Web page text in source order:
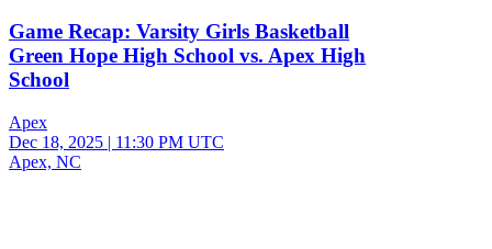
Game Recap: Varsity Girls Basketball
Green Hope High School vs. Apex High
School
Apex
Dec 18, 2025 | 11:30 PM UTC
Apex, NC